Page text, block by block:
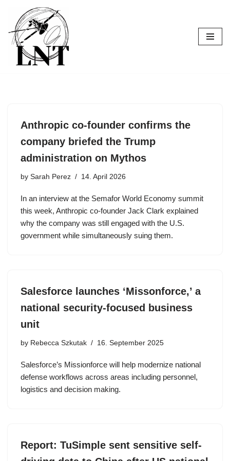
Skip
to
content
Anthropic co-founder confirms the
company briefed the Trump
administration on Mythos
by Sarah Perez 14. April 2026
In an interview at the Semafor World Economy summit
this week, Anthropic co-founder Jack Clark explained
why the company was still engaged with the U.S.
government while simultaneously suing them.
Salesforce launches ‘Missonforce,’ a
national security-focused business
unit
by Rebecca Szkutak 16. September 2025
Salesforce’s Missionforce will help modernize national
defense workflows across areas including personnel,
logistics and decision making.
Report: TuSimple sent sensitive self-